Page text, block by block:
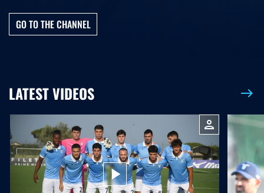
GO TO THE CHANNEL
LATEST VIDEOS east
person
play_arrow